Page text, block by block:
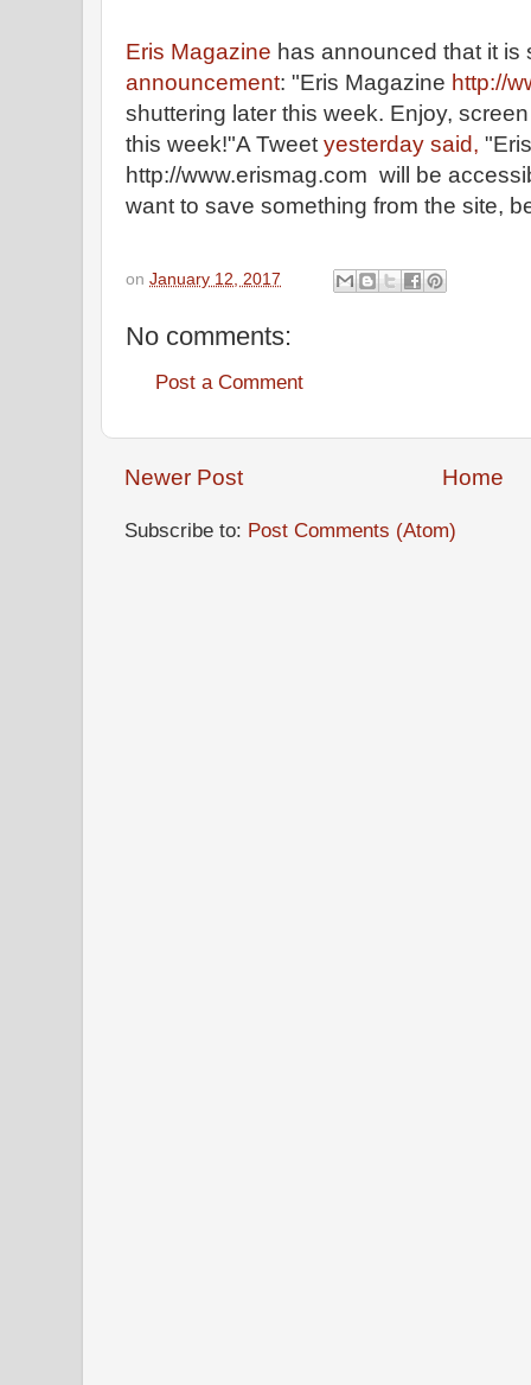
Eris Magazine has announced that it
announcement: "Eris Magazine http://
shuttering later this week. Enjoy,
this week!"A Tweet yesterday said,
http://www.erismag.com will be
want to save something from the site,
on January 12, 2017
No comments:
Post a Comment
Newer Post Home
Subscribe to: Post Comments (Atom)